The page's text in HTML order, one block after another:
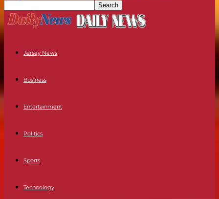
Jersey News
Business
Entertainment
Politics
Sports
Technology